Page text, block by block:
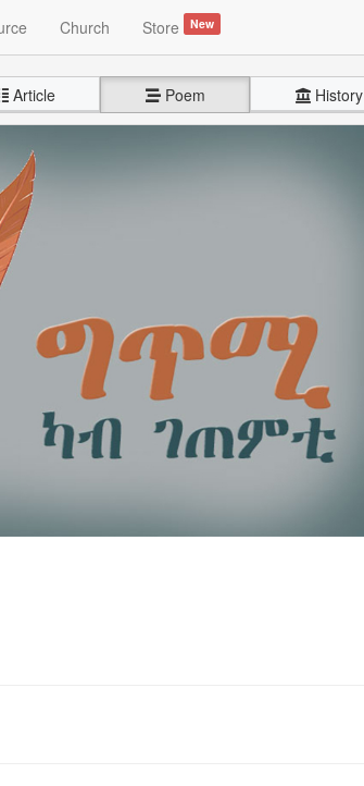
Church Store New
Article Poem History